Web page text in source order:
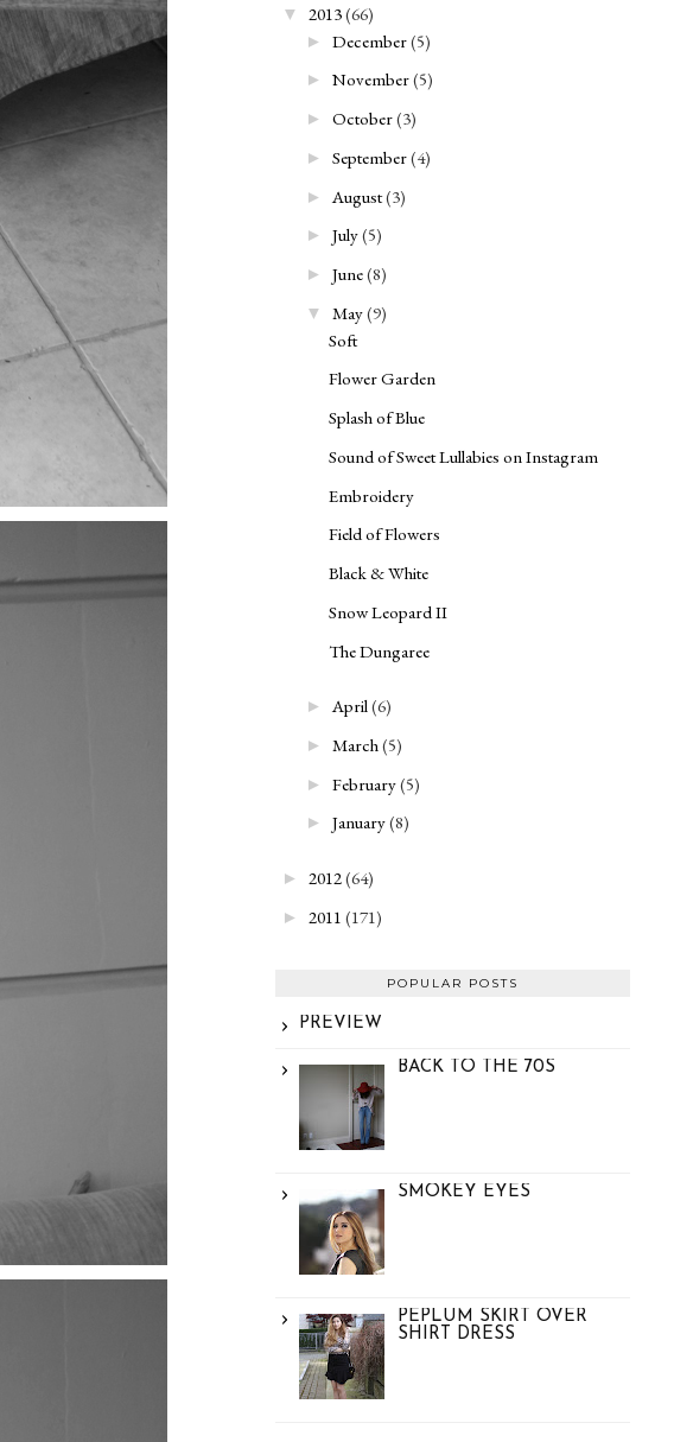
▼ 2013(66)
► December(5)
► November(5)
► October(3)
► September(4)
► August(3)
► July(5)
► June(8)
▼ May(9)
Soft
Flower Garden
Splash of Blue
Sound of Sweet Lullabies on Instagram
Embroidery
Field of Flowers
Black & White
Snow Leopard II
The Dungaree
► April(6)
► March(5)
► February(5)
► January(8)
► 2012(64)
► 2011 (171)
POPULAR POSTS
PREVIEW
BACK TO THE 70S
SMOKEY EYES
PEPLUM SKIRT OVER
SHIRT DRESS